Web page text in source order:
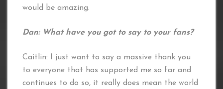
would be amazing.
Dan: What have you got to say to your fans?
Caitlin: I just want to say a massive thank you
to everyone that has supported me so far and
continues to do so, it really does mean the world